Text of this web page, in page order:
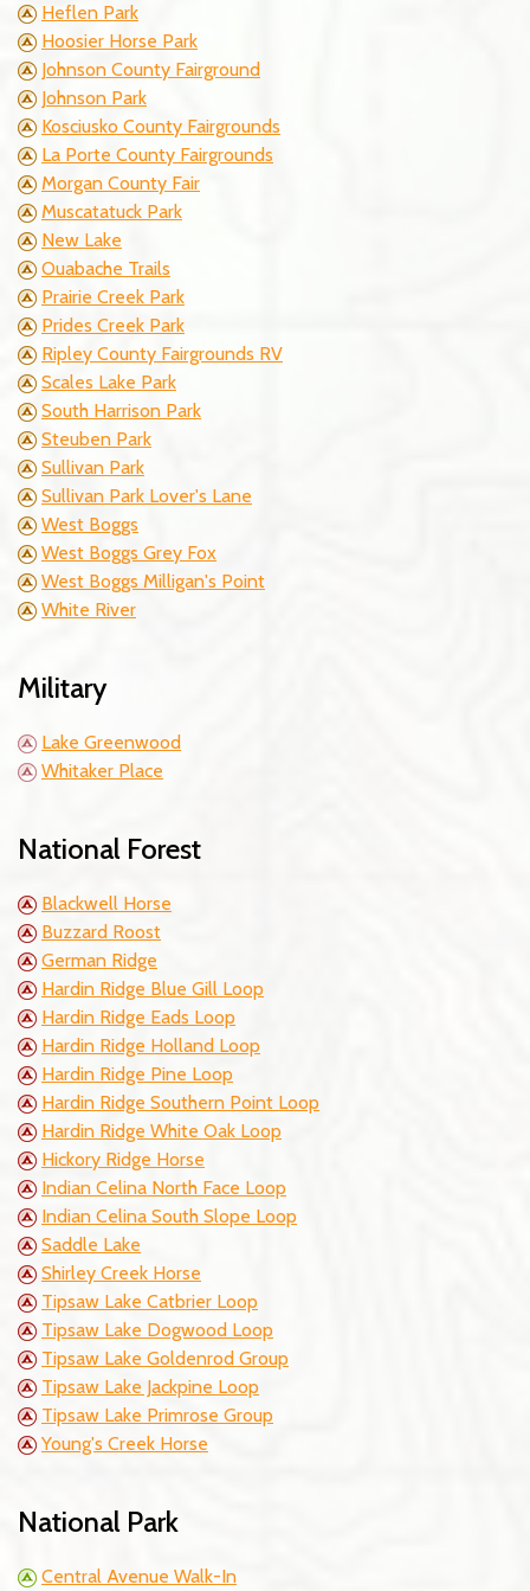
Heflen Park
Hoosier Horse Park
Johnson County Fairground
Johnson Park
Kosciusko County Fairgrounds
La Porte County Fairgrounds
Morgan County Fair
Muscatatuck Park
New Lake
Ouabache Trails
Prairie Creek Park
Prides Creek Park
Ripley County Fairgrounds RV
Scales Lake Park
South Harrison Park
Steuben Park
Sullivan Park
Sullivan Park Lover's Lane
West Boggs
West Boggs Grey Fox
West Boggs Milligan's Point
White River
Military
Lake Greenwood
Whitaker Place
National Forest
Blackwell Horse
Buzzard Roost
German Ridge
Hardin Ridge Blue Gill Loop
Hardin Ridge Eads Loop
Hardin Ridge Holland Loop
Hardin Ridge Pine Loop
Hardin Ridge Southern Point Loop
Hardin Ridge White Oak Loop
Hickory Ridge Horse
Indian Celina North Face Loop
Indian Celina South Slope Loop
Saddle Lake
Shirley Creek Horse
Tipsaw Lake Catbrier Loop
Tipsaw Lake Dogwood Loop
Tipsaw Lake Goldenrod Group
Tipsaw Lake Jackpine Loop
Tipsaw Lake Primrose Group
Young's Creek Horse
National Park
Central Avenue Walk-In